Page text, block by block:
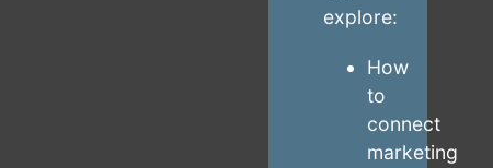
explore:
How
to
connect
marketing